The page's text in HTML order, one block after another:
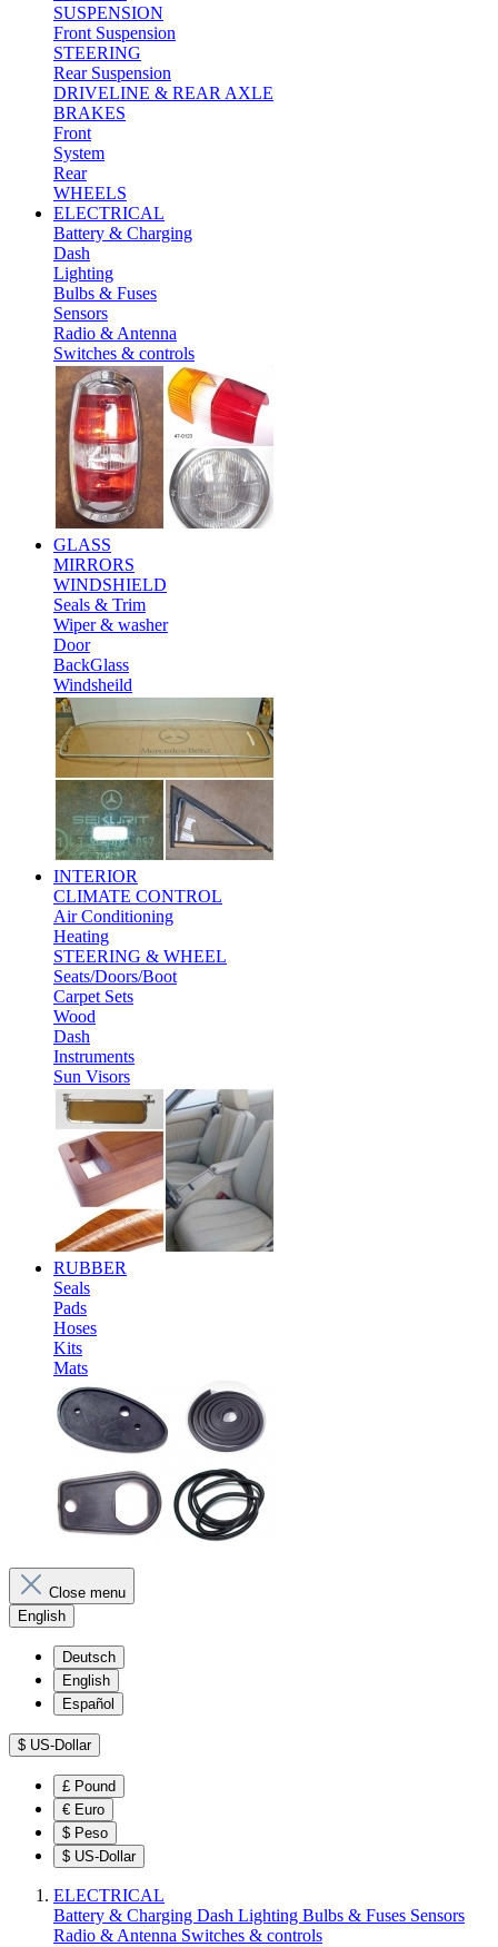
SUSPENSION
Front Suspension
STEERING
Rear Suspension
DRIVELINE & REAR AXLE
BRAKES
Front
System
Rear
WHEELS
ELECTRICAL
Battery & Charging
Dash
Lighting
Bulbs & Fuses
Sensors
Radio & Antenna
Switches & controls
GLASS
MIRRORS
WINDSHIELD
Seals & Trim
Wiper & washer
Door
BackGlass
Windsheild
INTERIOR
CLIMATE CONTROL
Air Conditioning
Heating
STEERING & WHEEL
Seats/Doors/Boot
Carpet Sets
Wood
Dash
Instruments
Sun Visors
RUBBER
Seals
Pads
Hoses
Kits
Mats
Close menu
English
Deutsch
English
Español
$ US-Dollar
£ Pound
€ Euro
$ Peso
$ US-Dollar
ELECTRICAL
Battery & Charging Dash Lighting Bulbs & Fuses Sensors
Radio & Antenna Switches & controls